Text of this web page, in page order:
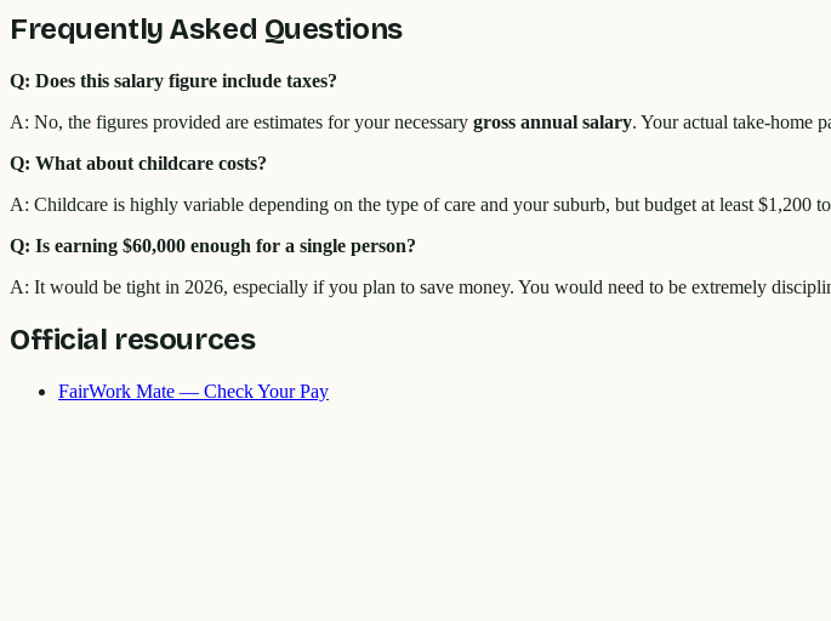
Frequently Asked Questions
Q: Does this salary figure include taxes?
A: No, the figures provided are estimates for your necessary gross annual salary. Your actual take-home
Q: What about childcare costs?
A: Childcare is highly variable depending on the type of care and your suburb, but budget at least
Q: Is earning $60,000 enough for a single person?
A: It would be tight in 2026, especially if you plan to save money. You would need to be extremely
Official resources
FairWork Mate — Check Your Pay